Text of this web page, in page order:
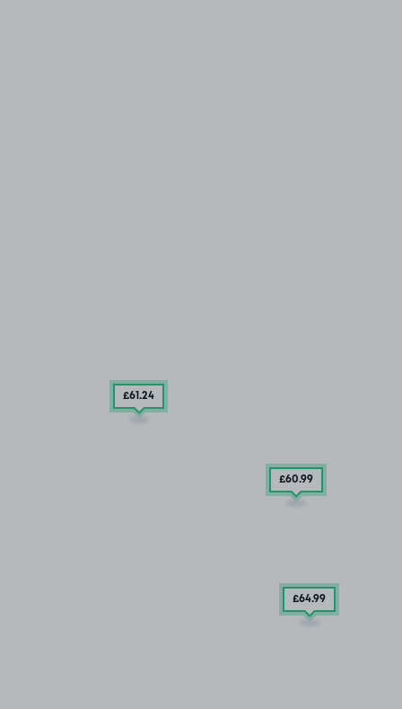
£61.24
£60.99
£64.99